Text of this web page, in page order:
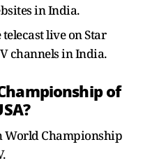
in India.
live on Star
channels in India.
of
World Championship